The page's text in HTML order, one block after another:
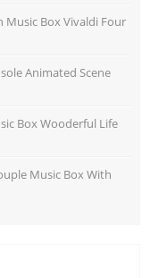
Music Box Vivaldi Four
Animated Scene
Box Wooderful Life
Music Box With